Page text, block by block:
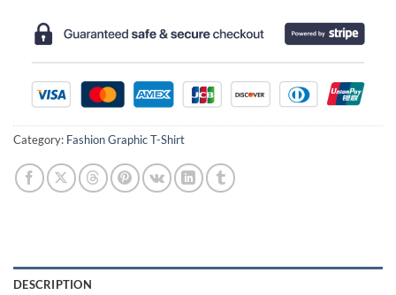
Category: Fashion Graphic T-Shirt
DESCRIPTION